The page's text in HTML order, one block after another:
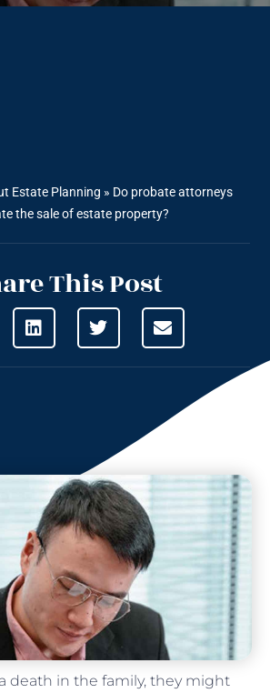
Estate Planning » Do probate attorneys
the sale of estate property?
This Post
death in the family, they might